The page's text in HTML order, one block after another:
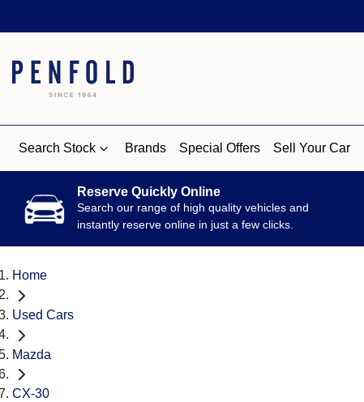
Search Stock Brands Special Offers Sell Your Car
Reserve Quickly Online
Search our range of high quality vehicles and
instantly reserve online in just a few clicks.
Home
Used Cars
Mazda
CX-30